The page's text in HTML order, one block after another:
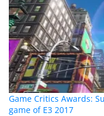
Game Critics Awards:
game of E3 2017